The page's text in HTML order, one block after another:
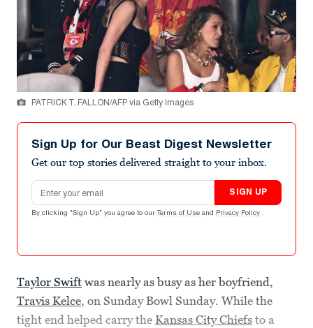
PATRICK T. FALLON/AFP via Getty Images
Sign Up for Our Beast Digest Newsletter
Get our top stories delivered straight to your inbox.
Email address
SIGN UP
By clicking "Sign Up" you agree to our Terms of Use and Privacy Policy .
Taylor Swift was nearly as busy as her boyfriend,
Travis Kelce, on Sunday Bowl Sunday. While the
tight end helped carry the Kansas City Chiefs to a